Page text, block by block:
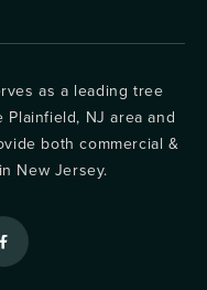
as a leading tree
NJ area and
both commercial &
New Jersey.